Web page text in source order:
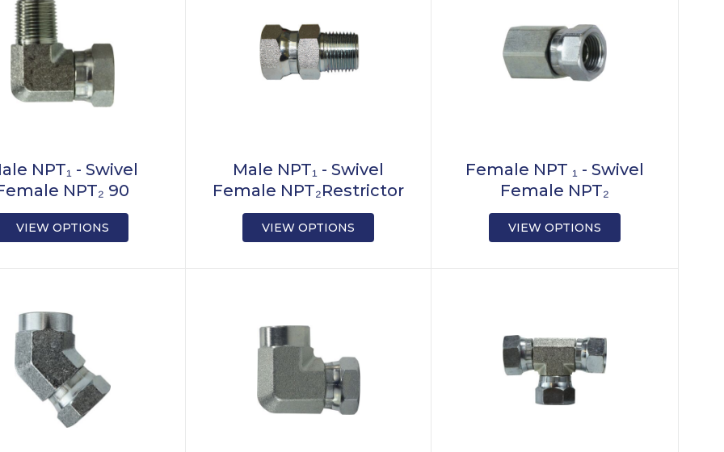
NPT₁ - Swivel
NPT₂ 90
VIEW OPTIONS
Male NPT₁ - Swivel
Female NPT₂Restrictor
VIEW OPTIONS
Female NPT ₁ - Swivel
Female NPT₂
VIEW OPTIONS